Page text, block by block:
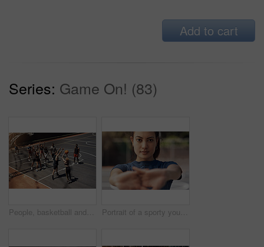
Add to cart
Series: Game On! (83)
People, basketball and attack defense on court, community and outdoor competition with friends. Sports, games and match for fitness at recreation centre, diversity and friendly tournament practice Portrait of a sporty young woman stretching her arms on a sports court